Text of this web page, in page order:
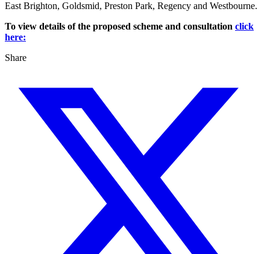
East Brighton, Goldsmid, Preston Park, Regency and Westbourne.
To view details of the proposed scheme and consultation click
here:
Share